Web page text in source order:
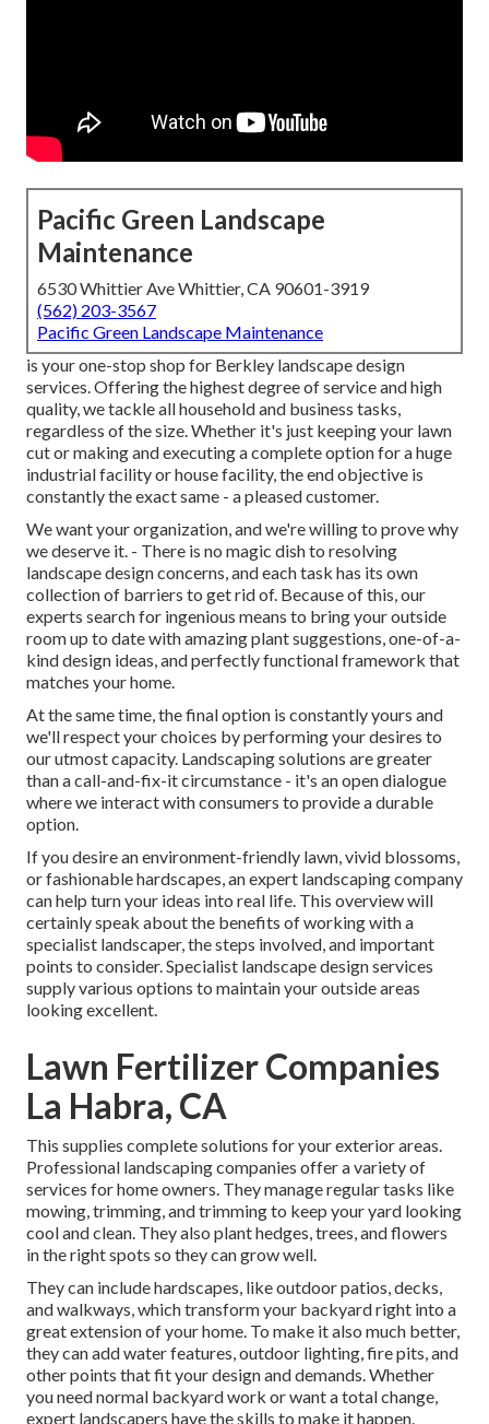
Pacific Green Landscape
Maintenance
6530 Whittier Ave Whittier, CA 90601-3919
(562) 203-3567
Pacific Green Landscape Maintenance
is your one-stop shop for Berkley landscape design
services. Offering the highest degree of service and high
quality, we tackle all household and business tasks,
regardless of the size. Whether it's just keeping your lawn
cut or making and executing a complete option for a huge
industrial facility or house facility, the end objective is
constantly the exact same - a pleased customer.
We want your organization, and we're willing to prove why
we deserve it. - There is no magic dish to resolving
landscape design concerns, and each task has its own
collection of barriers to get rid of. Because of this, our
experts search for ingenious means to bring your outside
room up to date with amazing plant suggestions, one-of-a-
kind design ideas, and perfectly functional framework that
matches your home.
At the same time, the final option is constantly yours and
we'll respect your choices by performing your desires to
our utmost capacity. Landscaping solutions are greater
than a call-and-fix-it circumstance - it's an open dialogue
where we interact with consumers to provide a durable
option.
If you desire an environment-friendly lawn, vivid blossoms,
or fashionable hardscapes, an expert landscaping company
can help turn your ideas into real life. This overview will
certainly speak about the benefits of working with a
specialist landscaper, the steps involved, and important
points to consider. Specialist landscape design services
supply various options to maintain your outside areas
looking excellent.
Lawn Fertilizer Companies
La Habra, CA
This supplies complete solutions for your exterior areas.
Professional landscaping companies offer a variety of
services for home owners. They manage regular tasks like
mowing, trimming, and trimming to keep your yard looking
cool and clean. They also plant hedges, trees, and flowers
in the right spots so they can grow well.
They can include hardscapes, like outdoor patios, decks,
and walkways, which transform your backyard right into a
great extension of your home. To make it also much better,
they can add water features, outdoor lighting, fire pits, and
other points that fit your design and demands. Whether
you need normal backyard work or want a total change,
expert landscapers have the skills to make it happen.